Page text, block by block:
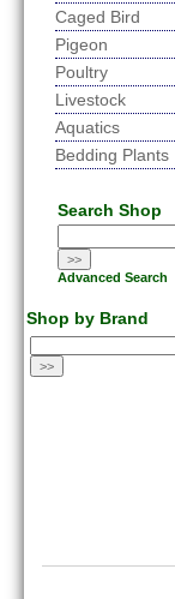
Caged Bird
Pigeon
Poultry
Livestock
Aquatics
Bedding Plants
Search Shop
Advanced Search
Shop by Brand